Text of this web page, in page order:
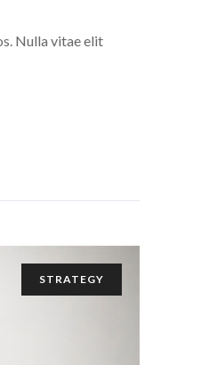
Nulla vitae elit
STRATEGY